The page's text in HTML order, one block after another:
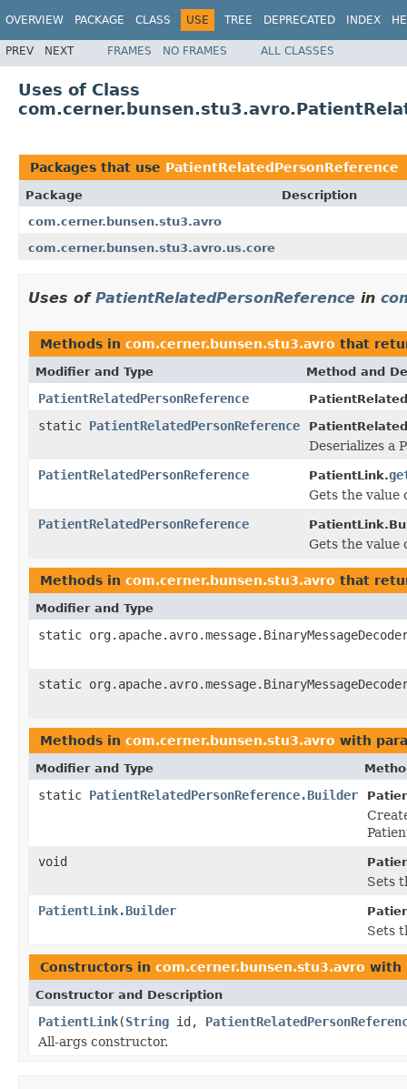
OVERVIEW PACKAGE CLASS USE TREE DEPRECATED INDEX
PREV NEXT FRAMES NO FRAMES ALL CLASSES
Uses of Class
Packages that use PatientRelatedPersonReference
Package
Description
com.cerner.bunsen.stu3.avro
com.cerner.bunsen.stu3.avro.us.core
Uses of PatientRelatedPersonReference in
Methods in com.cerner.bunsen.stu3.avro that
Modifier and Type Method and
PatientRelatedPersonReference
static PatientRelatedPersonReference
Deserializes a
PatientRelatedPersonReference
PatientLink.
Gets the value
PatientRelatedPersonReference
Gets the value
Methods in com.cerner.bunsen.stu3.avro that
Modifier and Type
static
static
Methods in com.cerner.bunsen.stu3.avro with
Modifier and Type
static PatientRelatedPersonReference.Builder
void
Sets
PatientLink.Builder
Sets
Constructors in com.cerner.bunsen.stu3.avro with
Constructor and Description
PatientLink(String id,
All-args constructor.